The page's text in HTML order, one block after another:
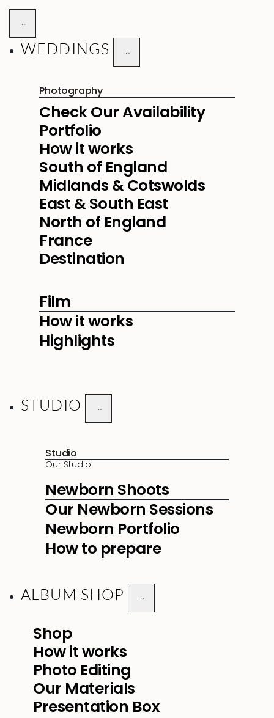
WEDDINGS
Photography
Check Our Availability
Portfolio
How it works
South of England
Midlands & Cotswolds
East & South East
North of England
France
Destination
Film
How it works
Highlights
STUDIO
Studio
Our Studio
Newborn Shoots
Our Newborn Sessions
Newborn Portfolio
How to prepare
ALBUM SHOP
Shop
How it works
Photo Editing
Our Materials
Presentation Box